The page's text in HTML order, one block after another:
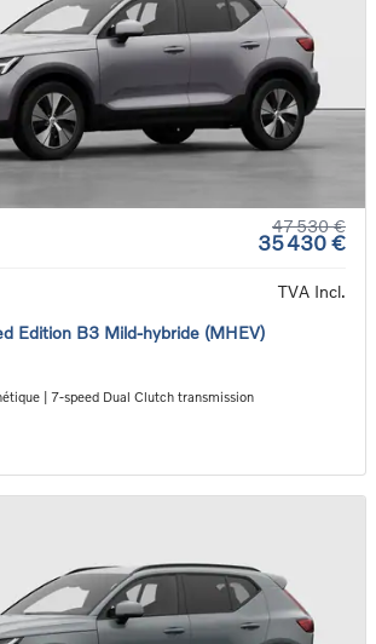
47 530 €
35 430 €
TVA Incl.
Edition B3 Mild-hybride (MHEV)
| 7-speed Dual Clutch transmission